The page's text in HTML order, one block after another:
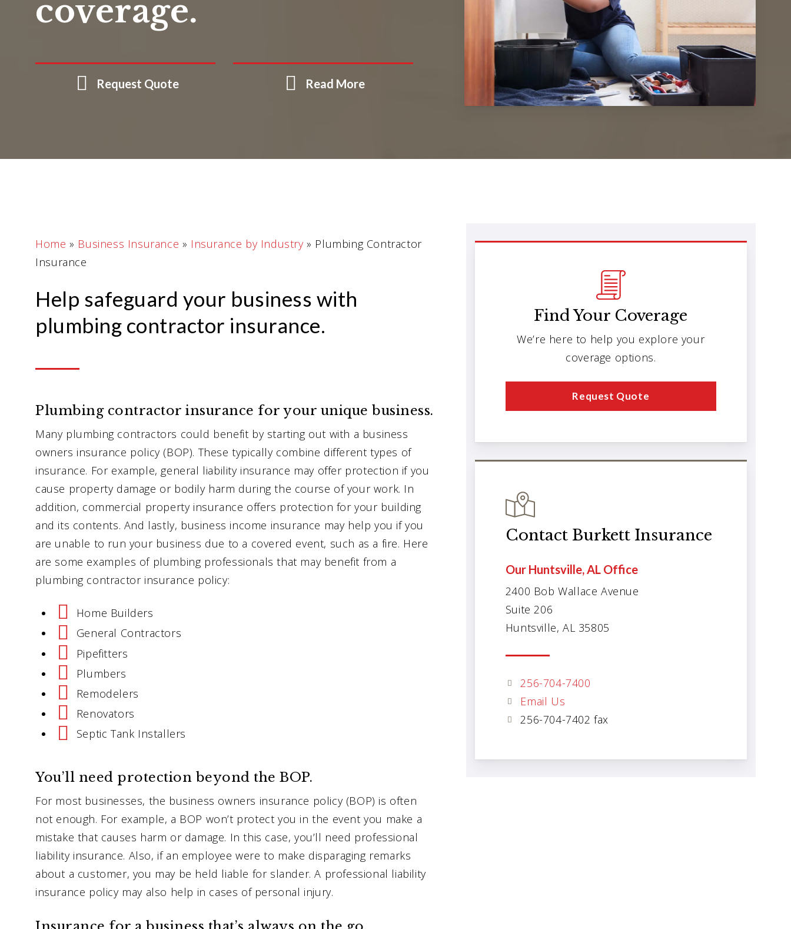
coverage.
Request Quote Read More
Home » Business Insurance » Insurance by Industry » Plumbing Contractor
Insurance
Help safeguard your business with
plumbing contractor insurance.
Plumbing contractor insurance for your unique business.
Many plumbing contractors could benefit by starting out with a business
owners insurance policy (BOP). These typically combine different types of
insurance. For example, general liability insurance may offer protection if you
cause property damage or bodily harm during the course of your work. In
addition, commercial property insurance offers protection for your building
and its contents. And lastly, business income insurance may help you if you
are unable to run your business due to a covered event, such as a fire. Here
are some examples of plumbing professionals that may benefit from a
plumbing contractor insurance policy:
Home Builders
General Contractors
Pipefitters
Plumbers
Remodelers
Renovators
Septic Tank Installers
You’ll need protection beyond the BOP.
For most businesses, the business owners insurance policy (BOP) is often
not enough. For example, a BOP won’t protect you in the event you make a
mistake that causes harm or damage. In this case, you’ll need professional
liability insurance. Also, if an employee were to make disparaging remarks
about a customer, you may be held liable for slander. A professional liability
insurance policy may also help in cases of personal injury.
Find Your Coverage
We’re here to help you explore your
coverage options.
Request Quote
Contact Burkett Insurance
Our Huntsville, AL Office
2400 Bob Wallace Avenue
Suite 206
Huntsville, AL 35805
256-704-7400
Email Us
256-704-7402 fax